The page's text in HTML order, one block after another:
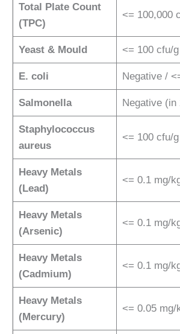
Total Plate Count
(TPC)
<= 100,000
Yeast & Mould <= 100 cfu/g
E. coli Negative /
Salmonella Negative (in
Staphylococcus
aureus
<= 100 cfu/g
Heavy Metals
(Lead)
<= 0.1 mg/
Heavy Metals
(Arsenic)
<= 0.1 mg/
Heavy Metals
(Cadmium)
<= 0.1 mg/
Heavy Metals
(Mercury)
<= 0.05 mg/